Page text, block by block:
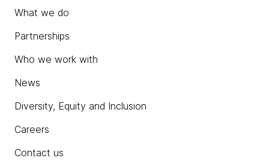
What we do
Partnerships
Who we work with
News
Diversity, Equity and Inclusion
Careers
Contact us